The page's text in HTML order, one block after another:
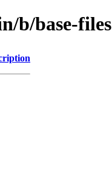
b/base-files